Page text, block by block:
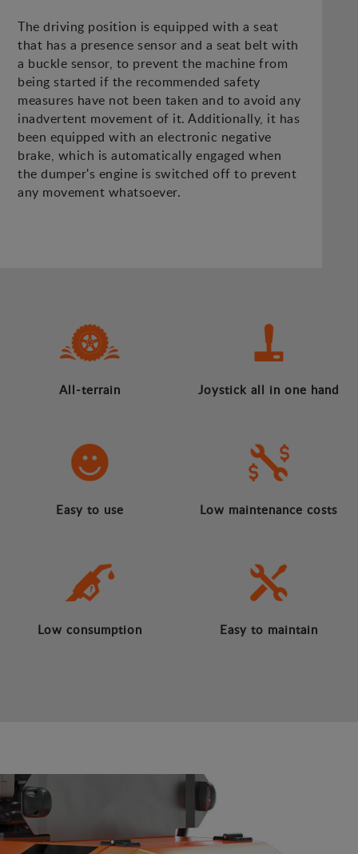
The driving position is equipped with a seat
that has a presence sensor and a seat belt with
a buckle sensor, to prevent the machine from
being started if the recommended safety
measures have not been taken and to avoid any
inadvertent movement of it. Additionally, it has
been equipped with an electronic negative
brake, which is automatically engaged when
the dumper's engine is switched off to prevent
any movement whatsoever.
All-terrain Joystick all in one hand
Easy to use Low maintenance costs
Low consumption Easy to maintain